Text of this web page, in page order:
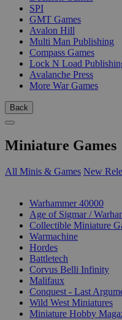
SPI
GMT Games
Avalon Hill
Multi Man Publishing
Compass Games
Lock N Load
Avalanche Press
More War Games
Back
Miniature Games
All Minis & Games New
Warhammer 40000
Age of Sigmar /
Collectible Miniature
Warmachine
Hordes
Battletech
Corvus Belli Infinity
Malifaux
Conquest - Last
Wild West Miniatures
Miniature Hobby